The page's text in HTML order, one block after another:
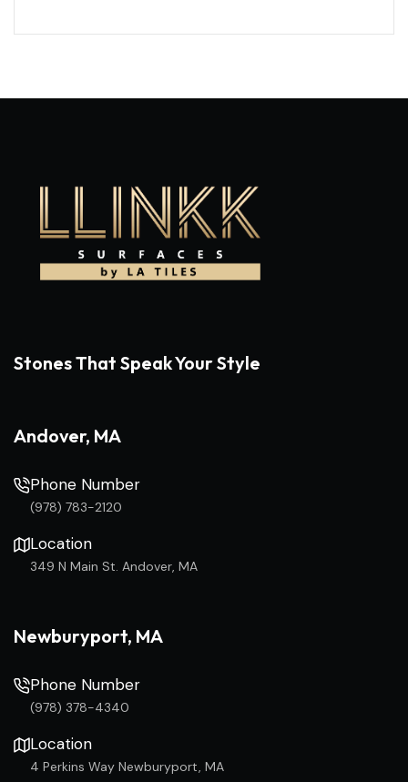
Stones That Speak Your Style
Andover, MA
Phone Number
(978) 783-2120
Location
349 N Main St. Andover, MA
Newburyport, MA
Phone Number
(978) 378-4340
Location
4 Perkins Way Newburyport, MA